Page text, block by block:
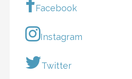
Facebook
Instagram
Twitter